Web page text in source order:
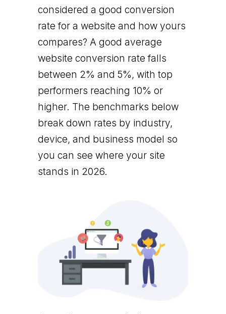
considered a good conversion
rate for a website and how yours
compares? A good average
website conversion rate falls
between 2% and 5%, with top
performers reaching 10% or
higher. The benchmarks below
break down rates by industry,
device, and business model so
you can see where your site
stands in 2026.